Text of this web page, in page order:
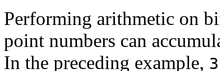
Performing arithmetic on
point numbers can
In the preceding example, 3